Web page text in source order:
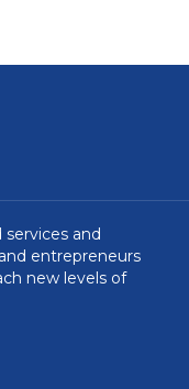
services and
entrepreneurs
new levels of